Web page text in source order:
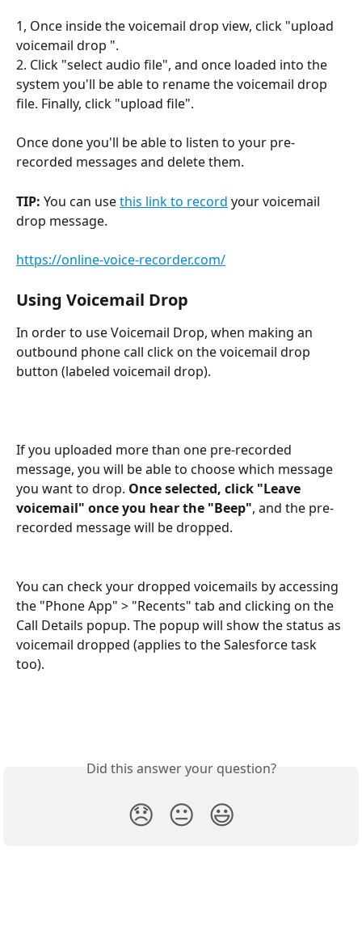
1, Once inside the voicemail drop view, click "upload
voicemail drop ".
2. Click "select audio file", and once loaded into the
system you'll be able to rename the voicemail drop
file. Finally, click "upload file".
Once done you'll be able to listen to your pre-
recorded messages and delete them.
TIP: You can use this link to record your voicemail
drop message.
https://online-voice-recorder.com/
Using Voicemail Drop
In order to use Voicemail Drop, when making an
outbound phone call click on the voicemail drop
button (labeled voicemail drop).
If you uploaded more than one pre-recorded
message, you will be able to choose which message
you want to drop. Once selected, click "Leave
voicemail" once you hear the "Beep", and the pre-
recorded message will be dropped.
You can check your dropped voicemails by accessing
the "Phone App" > "Recents" tab and clicking on the
Call Details popup. The popup will show the status as
voicemail dropped (applies to the Salesforce task
too).
Did this answer your question?
😞 😐 😃